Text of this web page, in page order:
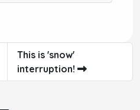
This is 'snow'
interruption!